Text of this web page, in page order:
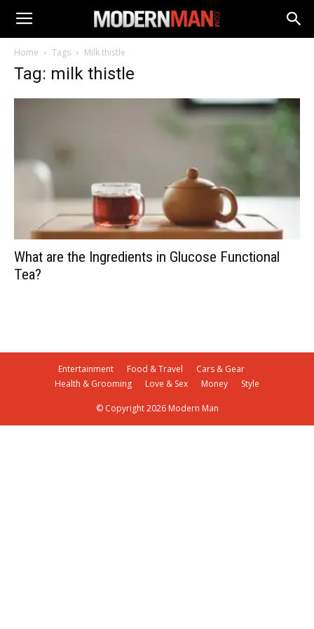
Home Tags Milk thistle
Tag: milk thistle
What are the Ingredients in Glucose Functional
Tea?
Entertainment Food & Travel
Cars & Gear
Health & Grooming
Love & Sex Money Style
© Copyright 2026 Modern Man